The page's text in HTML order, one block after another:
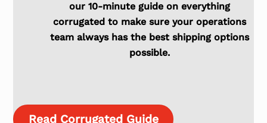
our 10-minute guide on everything
corrugated to make sure your operations
team always has the best shipping options
possible.
Read Corrugated Guide